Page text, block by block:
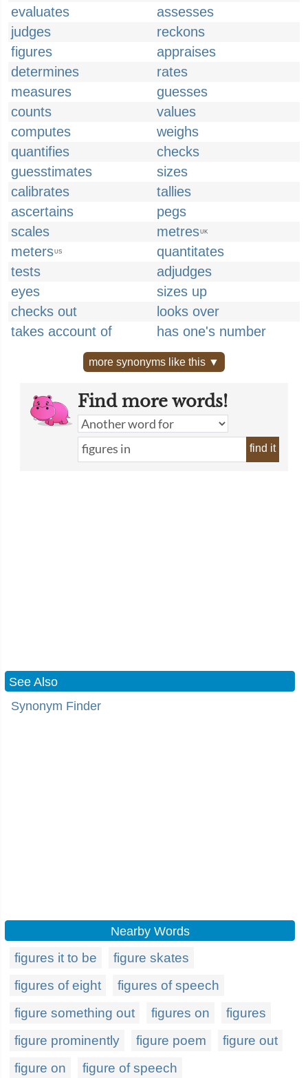
evaluates
assesses
judges
reckons
figures
appraises
determines
rates
measures
guesses
counts
values
computes
weighs
quantifies
checks
guesstimates
sizes
calibrates
tallies
ascertains
pegs
scales
metresUK
metersUS
quantitates
tests
adjudges
eyes
sizes up
checks out
looks over
takes account of
has one's number
more synonyms like this ▼
Find more words!
find it
See Also
Synonym Finder
Nearby Words
figures it to be
figure skates
figures of eight
figures of speech
figure something out
figures on
figures
figure prominently
figure poem
figure out
figure on
figure of speech